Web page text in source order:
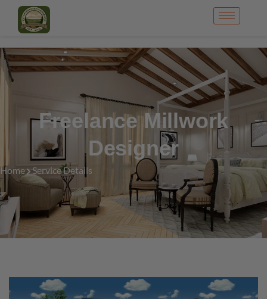
Freelance Millwork
Designer
Home Service Details